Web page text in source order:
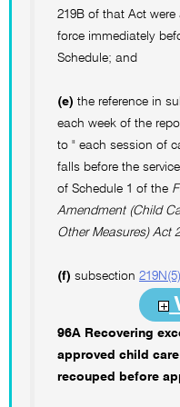
219B of that Act
force immediately
Schedule; and
(e) the reference in
each week of the
to " each session of
falls before the
of Schedule 1 of the
Amendment (Child
Other Measures) Act
(f) subsection 219N(5)
96A Recovering
approved child
recouped before